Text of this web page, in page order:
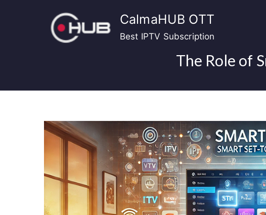
CalmaHUB OTT
Best IPTV Subscription
The Role of